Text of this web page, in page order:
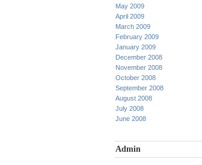
May 2009
April 2009
March 2009
February 2009
January 2009
December 2008
November 2008
October 2008
September 2008
August 2008
July 2008
June 2008
Admin